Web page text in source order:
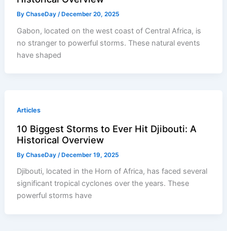
ByChaseDay /December 20, 2025
Gabon, located on the west coast of Central Africa, is
no stranger to powerful storms. These natural events
have shaped
Articles
10 Biggest Storms to Ever Hit Djibouti: A
Historical Overview
ByChaseDay /December 19, 2025
Djibouti, located in the Horn of Africa, has faced several
significant tropical cyclones over the years. These
powerful storms have